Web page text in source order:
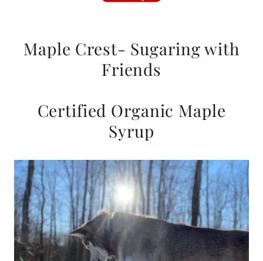
Maple Crest- Sugaring with
Friends
Certified Organic Maple
Syrup